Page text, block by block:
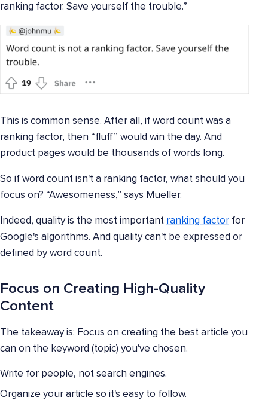
ranking factor. Save yourself the trouble.”
This is common sense. After all, if word count was a
ranking factor, then “fluff” would win the day. And
product pages would be thousands of words long.
So if word count isn't a ranking factor, what should you
focus on? “Awesomeness,” says Mueller.
Indeed, quality is the most important ranking factor for
Google's algorithms. And quality can't be expressed or
defined by word count.
Focus on Creating High-Quality
Content
The takeaway is: Focus on creating the best article you
can on the keyword (topic) you've chosen.
Write for people, not search engines.
Organize your article so it's easy to follow.